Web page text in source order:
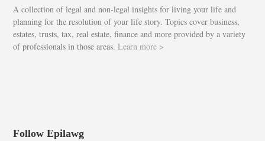
A collection of legal and non-legal insights for living your life and
planning for the resolution of your life story. Topics cover business,
estates, trusts, tax, real estate, finance and more provided by a variety
of professionals in those areas.Learn more >
Follow Epilawg